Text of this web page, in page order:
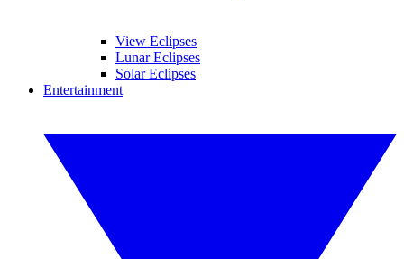
View Eclipses
Lunar Eclipses
Solar Eclipses
Entertainment